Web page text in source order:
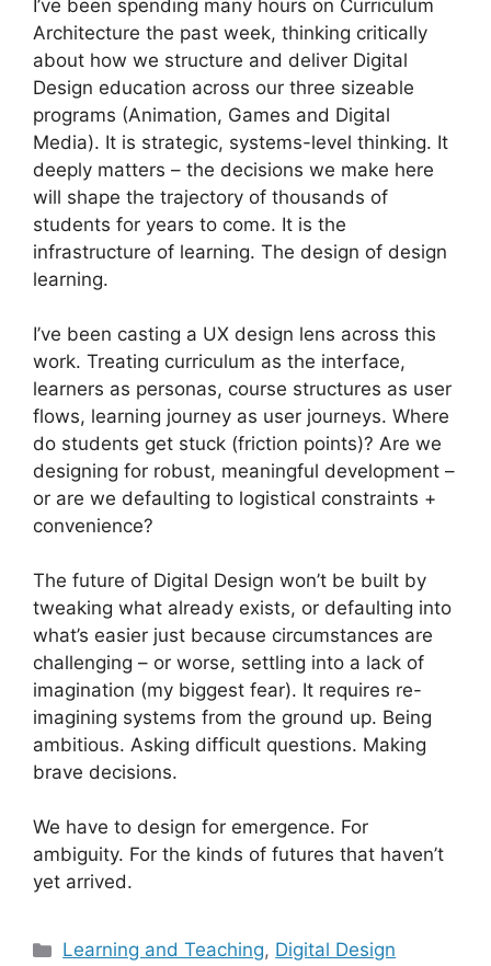
I’ve been spending many hours on Curriculum
Architecture the past week, thinking critically
about how we structure and deliver Digital
Design education across our three sizeable
programs (Animation, Games and Digital
Media). It is strategic, systems-level thinking. It
deeply matters – the decisions we make here
will shape the trajectory of thousands of
students for years to come. It is the
infrastructure of learning. The design of design
learning.
I’ve been casting a UX design lens across this
work. Treating curriculum as the interface,
learners as personas, course structures as user
flows, learning journey as user journeys. Where
do students get stuck (friction points)? Are we
designing for robust, meaningful development –
or are we defaulting to logistical constraints +
convenience?
The future of Digital Design won’t be built by
tweaking what already exists, or defaulting into
what’s easier just because circumstances are
challenging – or worse, settling into a lack of
imagination (my biggest fear). It requires re-
imagining systems from the ground up. Being
ambitious. Asking difficult questions. Making
brave decisions.
We have to design for emergence. For
ambiguity. For the kinds of futures that haven’t
yet arrived.
Categories
Learning and Teaching, Digital Design